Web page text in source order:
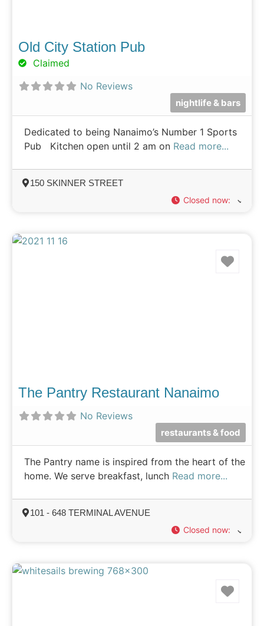
Old City Station Pub
Claimed
No Reviews
nightlife & bars
Dedicated to being Nanaimo’s Number 1 Sports
Pub Kitchen open until 2 am on Read more...
150 SKINNER STREET
Closed now:
The Pantry Restaurant Nanaimo
No Reviews
restaurants & food
The Pantry name is inspired from the heart of the
home. We serve breakfast, lunch Read more...
101 - 648 TERMINAL AVENUE
Closed now: